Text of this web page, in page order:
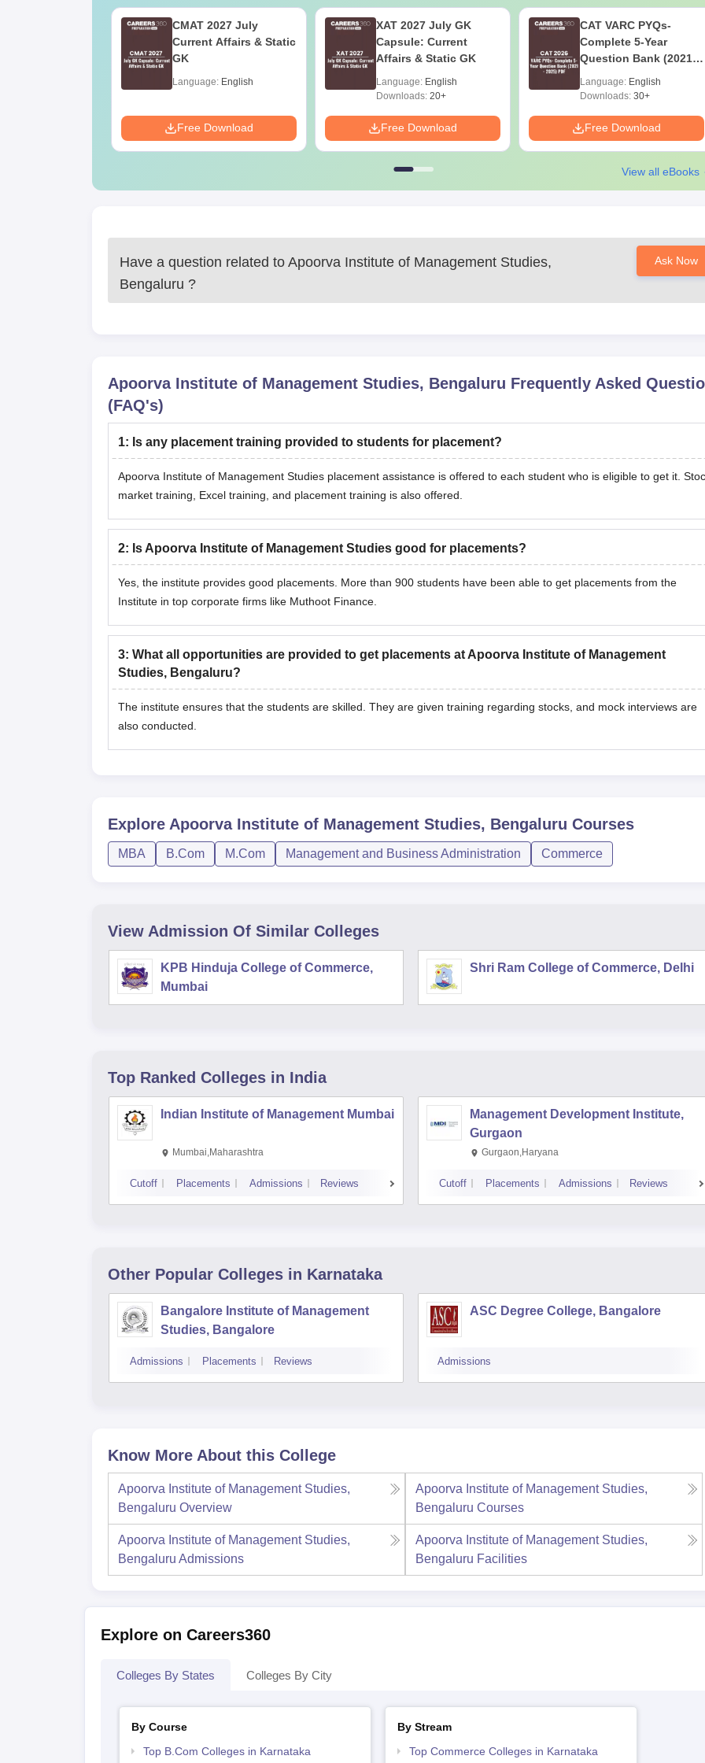
CMAT 2027 July
Current Affairs & Static
GK
Language: English
Free Download
XAT 2027 July GK
Capsule: Current
Affairs & Static GK
Language: English
Downloads: 20+
Free Download
CAT VARC PYQs-
Complete 5-Year
Question Bank (2021 -
Language: English
Downloads: 30+
Free Download
View all eBooks
Have a question related to Apoorva Institute of Management Studies,
Bengaluru ?
Ask Now
Apoorva Institute of Management Studies, Bengaluru Frequently Asked
(FAQ's)
1: Is any placement training provided to students for placement?
Apoorva Institute of Management Studies placement assistance is offered to each student who is eligible to get it.
market training, Excel training, and placement training is also offered.
2: Is Apoorva Institute of Management Studies good for placements?
Yes, the institute provides good placements. More than 900 students have been able to get placements from the
Institute in top corporate firms like Muthoot Finance.
3: What all opportunities are provided to get placements at Apoorva Institute of Management
Studies, Bengaluru?
The institute ensures that the students are skilled. They are given training regarding stocks, and mock interviews are
also conducted.
Explore Apoorva Institute of Management Studies, Bengaluru Courses
MBA B.Com M.Com Management and Business Administration Commerce
View Admission Of Similar Colleges
KPB Hinduja College of Commerce,
Mumbai
Shri Ram College of Commerce, Delhi
Top Ranked Colleges in India
Indian Institute of Management Mumbai
Mumbai,Maharashtra
Cutoff Placements Admissions Reviews
Management Development Institute,
Gurgaon
Gurgaon,Haryana
Cutoff Placements Admissions Reviews
Other Popular Colleges in Karnataka
Bangalore Institute of Management
Studies, Bangalore
Admissions Placements Reviews
ASC Degree College, Bangalore
Admissions
Know More About this College
Apoorva Institute of Management Studies,
Bengaluru Overview
Apoorva Institute of Management Studies,
Bengaluru Courses
Apoorva Institute of Management Studies,
Bengaluru Admissions
Apoorva Institute of Management Studies,
Bengaluru Facilities
Explore on Careers360
Colleges By States Colleges By City
By Course
Top B.Com Colleges in Karnataka
By Stream
Top Commerce Colleges in Karnataka